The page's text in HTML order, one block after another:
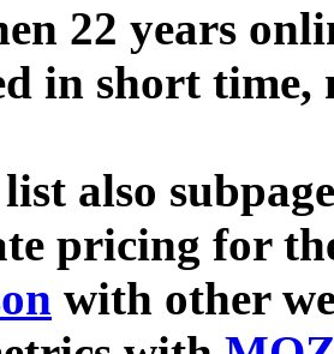
22 years
in short time,
also
pricing for
with other